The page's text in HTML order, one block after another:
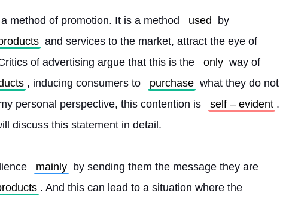
method of promotion. It is a method used
by
and services to the market, attract the eye of
of advertising argue that this is the
only way of
, inducing consumers to purchase what they do not
personal perspective, this contention is self – evident .
discuss this statement in detail.
mainly by sending them the message they are
. And this can lead to a situation where the